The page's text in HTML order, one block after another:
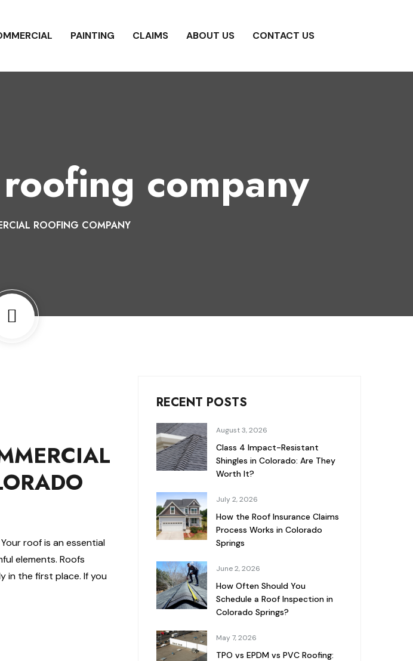
PAINTING CLAIMS ABOUT US CONTACT US
company
ROOFING COMPANY
roof is an essential
elements. Roofs
in the first place. If you
RECENT POSTS
August 3, 2026
Class 4 Impact-Resistant
Shingles in Colorado: Are They
Worth It?
July 2, 2026
How the Roof Insurance Claims
Process Works in Colorado
Springs
June 2, 2026
How Often Should You
Schedule a Roof Inspection in
Colorado Springs?
May 7, 2026
TPO vs EPDM vs PVC Roofing: